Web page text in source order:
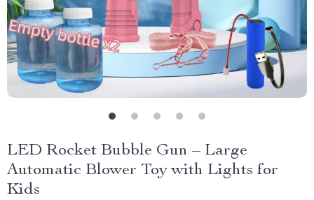
LED Rocket Bubble Gun – Large
Automatic Blower Toy with Lights for
Kids